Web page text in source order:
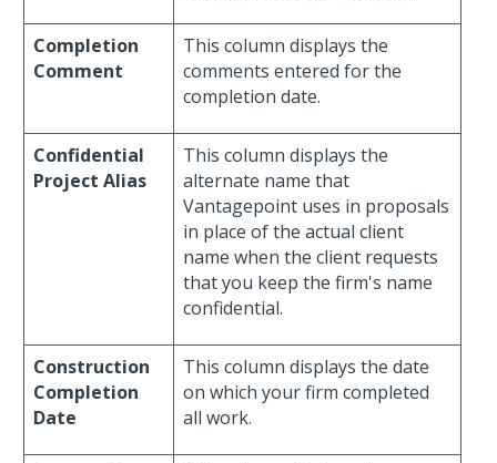
Completion
Comment
This column displays the
comments entered for the
completion date.
Confidential
Project Alias
This column displays the
alternate name that
Vantagepoint uses in proposals
in place of the actual client
name when the client requests
that you keep the firm's name
confidential.
Construction
Completion
Date
This column displays the date
on which your firm completed
all work.